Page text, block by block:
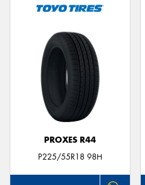
PROXES R44
P225/55R18 98H